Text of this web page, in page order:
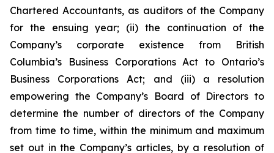
Chartered Accountants, as auditors of the Company
for the ensuing year; (ii) the continuation of the
Company’s corporate existence from British
Columbia’s
Business Corporations Act to Ontario’s
Business Corporations Act; and (iii) a resolution
empowering the Company’s Board of Directors to
determine the number of directors of the Company
from time to time, within the minimum and maximum
set out in the Company’s articles, by a resolution of